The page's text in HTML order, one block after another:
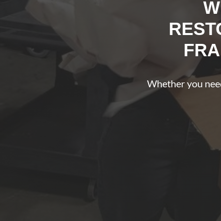
Whether you